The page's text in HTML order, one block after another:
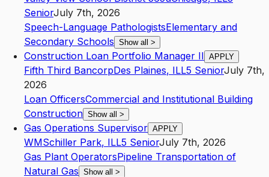
SeniorJuly 7th, 2026
Speech-Language PathologistsElementary and
Secondary Schools Show all >
Construction Loan Portfolio Manager II APPLY
Fifth Third BancorpDes Plaines, ILL5 SeniorJuly 7th,
2026
Loan OfficersCommercial and Institutional Building
Construction Show all >
Gas Operations Supervisor APPLY
WMSchiller Park, ILL5 SeniorJuly 7th, 2026
Gas Plant OperatorsPipeline Transportation of
Natural Gas Show all >